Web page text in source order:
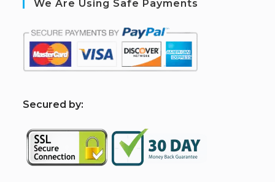
We Are Using Safe Payments
Secured by: